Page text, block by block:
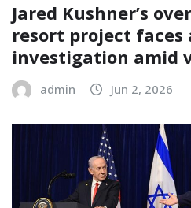
Jared Kushner’s
resort project
investigation amid
admin Jun 2, 2026